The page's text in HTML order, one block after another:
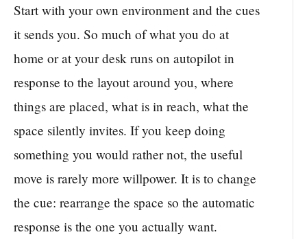
Start with your own environment and the cues
it sends you. So much of what you do at
home or at your desk runs on autopilot in
response to the layout around you, where
things are placed, what is in reach, what the
space silently invites. If you keep doing
something you would rather not, the useful
move is rarely more willpower. It is to change
the cue: rearrange the space so the automatic
response is the one you actually want.